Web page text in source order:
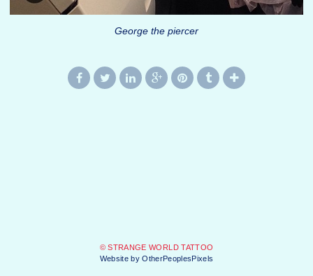
George the piercer
© STRANGE WORLD TATTOO
Website by OtherPeoplesPixels